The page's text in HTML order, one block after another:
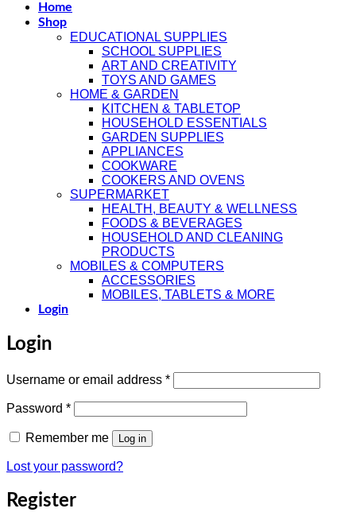
Home
Shop
EDUCATIONAL SUPPLIES
SCHOOL SUPPLIES
ART AND CREATIVITY
TOYS AND GAMES
HOME & GARDEN
KITCHEN & TABLETOP
HOUSEHOLD ESSENTIALS
GARDEN SUPPLIES
APPLIANCES
COOKWARE
COOKERS AND OVENS
SUPERMARKET
HEALTH, BEAUTY & WELLNESS
FOODS & BEVERAGES
HOUSEHOLD AND CLEANING
PRODUCTS
MOBILES & COMPUTERS
ACCESSORIES
MOBILES, TABLETS & MORE
Login
Login
Username or email address *
Password *
Remember me Log in
Lost your password?
Register